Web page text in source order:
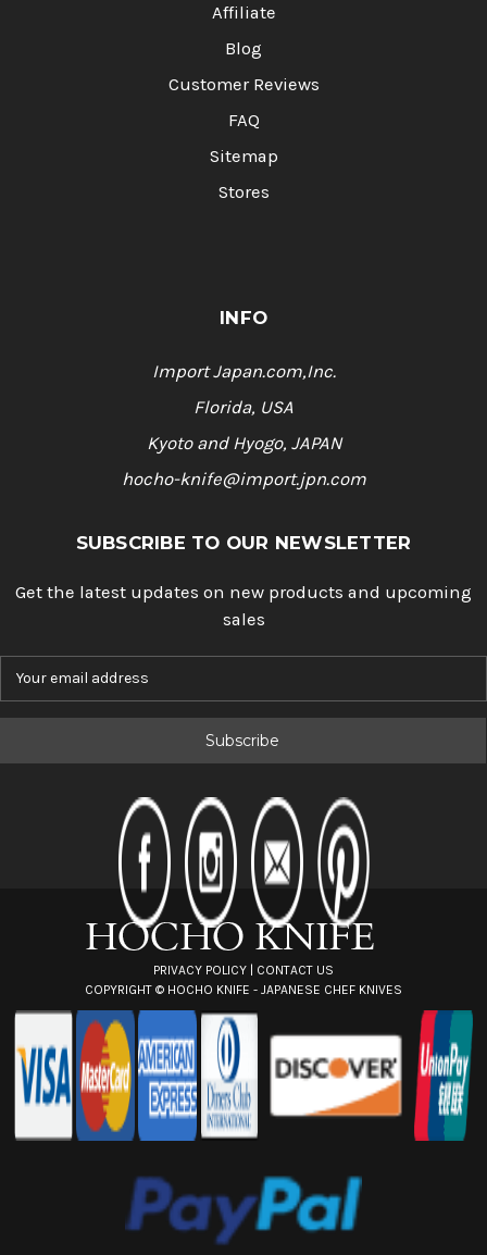
Affiliate
Blog
Customer Reviews
FAQ
Sitemap
Stores
INFO
Import Japan.com,Inc.
Florida, USA
Kyoto and Hyogo, JAPAN
hocho-knife@import.jpn.com
SUBSCRIBE TO OUR NEWSLETTER
Get the latest updates on new products and upcoming
sales
PRIVACY POLICY
CONTACT US
COPYRIGHT © HOCHO KNIFE - JAPANESE CHEF KNIVES